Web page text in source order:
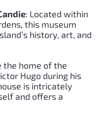
: Located within
this museum
history, art, and
the home of the
Hugo during his
is intricately
and offers a